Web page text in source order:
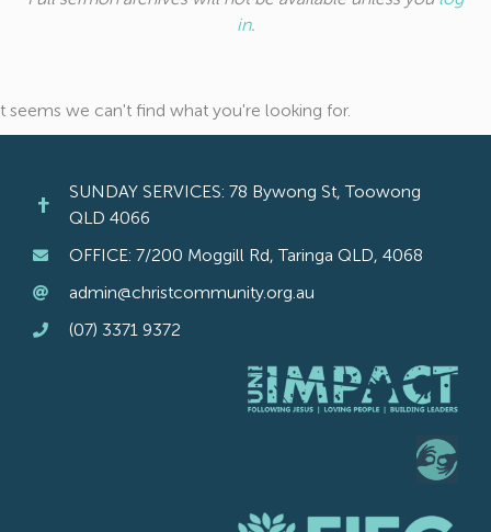
in.
seems we can't find what you're looking for.
SUNDAY SERVICES: 78 Bywong St, Toowong
QLD 4066
OFFICE: 7/200 Moggill Rd, Taringa QLD, 4068
admin@christcommunity.org.au
(07) 3371 9372